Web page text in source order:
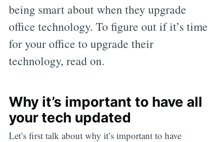
being smart about when they upgrade
office technology. To figure out if it’s time
for your office to upgrade their
technology, read on.
Why it’s important to have all
your tech updated
Let’s first talk about why it’s important to have